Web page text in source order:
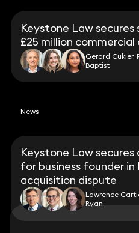
Keystone Law
£25 million
Gerard Cukier,
Baptist
News
Keystone Law
for business founder
acquisition dispute
Lawrence
Ryan